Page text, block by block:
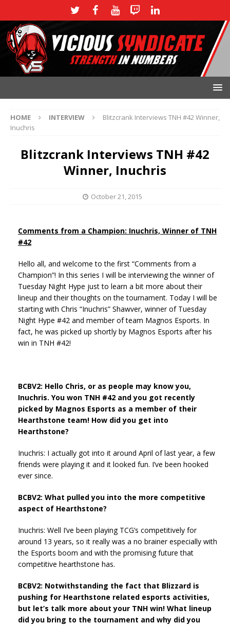
HOME INTERVIEW
Blitzcrank Interviews TNH #42 Winner,
Inuchris
Blitzcrank Interviews TNH #42
Winner, Inuchris
October 21, 2015
Comments from a Champion: Inuchris, Winner of TNH
#42
Hello all, and welcome to the first “Comments from a
Champion”! In this series I will be interviewing the winner of
Tuesday Night Hype just to learn a bit more about their
lineup and their thoughts on the tournament. Today I will be
starting with Chris “Inuchris” Shawver, winner of Tuesday
Night Hype #42 and member of team Magnos Esports. In
fact, he was picked up shortly by Magnos Esports after his
win in TNH #42!
BCBV2: Hello Chris, or as people may know you,
Inuchris. You won TNH #42 and you got recently
picked by Magnos Esports as a member of their
Hearthstone team! How did you get into
Hearthstone?
Inuchris: I actually got into it around April of last year, a few
friends were playing it and it looked fun. I’ve been hooked
ever since.
BCBV2: What pulled you into the more competitive
aspect of Hearthstone?
Inuchris: Well I’ve been playing TCG’s competitively for
around 13 years, so it really was a no brainer especially with
the Esports boom and with the promising future that
competitive hearthstone has.
BCBV2: Notwithstanding the fact that Blizzard is
pushing for Hearthstone related esports activities,
but let’s talk more about your TNH win! What lineup
did you bring to the tournament and why did you